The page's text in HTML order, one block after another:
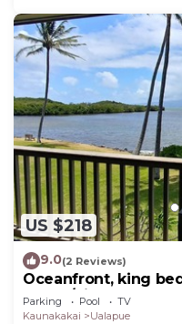
US $218
9.0(2 Reviews)
Oceanfront, king
beach/pickleball
Parking Pool
TV
Kaunakakai
Ualapue